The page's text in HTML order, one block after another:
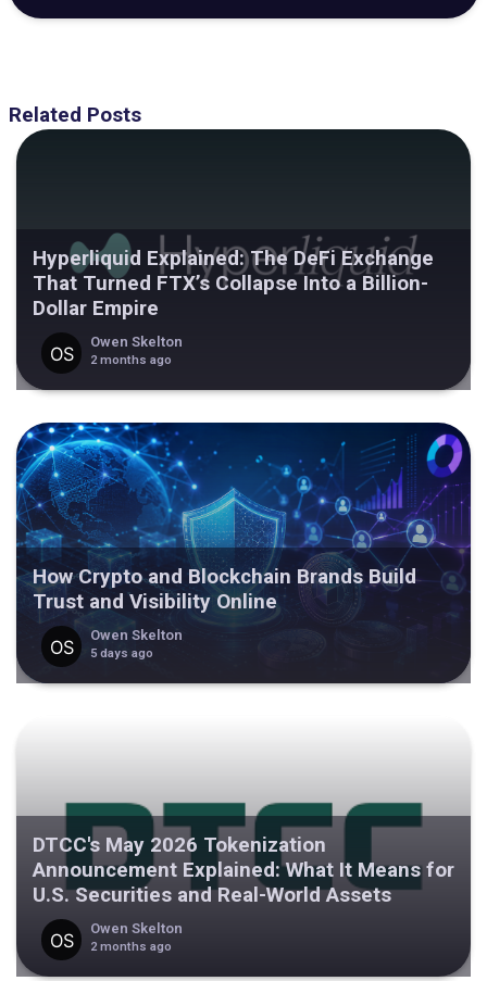
Related Posts
Hyperliquid Explained: The DeFi Exchange
That Turned FTX’s Collapse Into a Billion-
Dollar Empire
Owen Skelton
2 months ago
How Crypto and Blockchain Brands Build
Trust and Visibility Online
Owen Skelton
5 days ago
DTCC's May 2026 Tokenization
Announcement Explained: What It Means for
U.S. Securities and Real-World Assets
Owen Skelton
2 months ago